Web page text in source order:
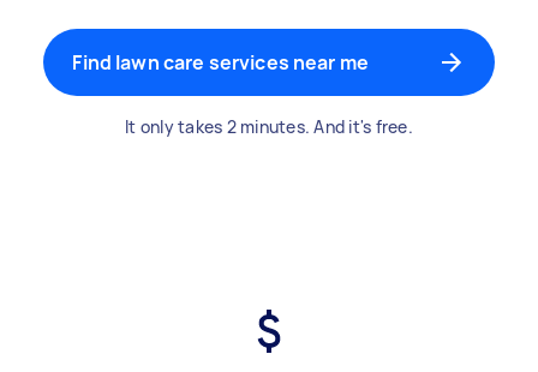
Find lawn care services near me
It only takes 2 minutes. And it's free.